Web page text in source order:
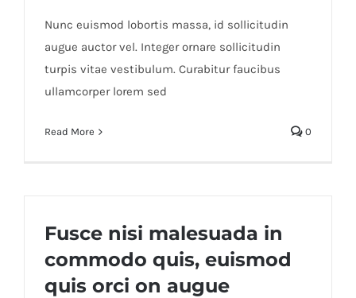
Nunc euismod lobortis massa, id sollicitudin
augue auctor vel. Integer ornare sollicitudin
turpis vitae vestibulum. Curabitur faucibus
ullamcorper lorem sed
Read More 0
Fusce nisi malesuada in
commodo quis, euismod
quis orci on augue